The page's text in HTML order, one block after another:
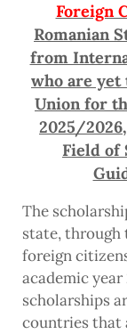
Foreign
Romanian
from
who are yet
Union for
2025/
Field of
The
state, through
foreign
academic
scholarships
countries that